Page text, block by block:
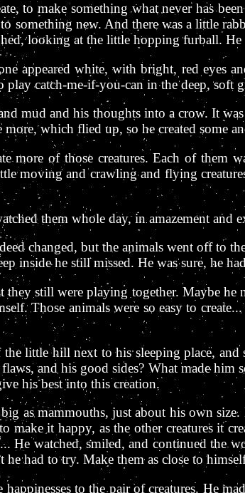
to make something what never has
something new. And there was a little
looking at the little hopping furball. He
appeared white, with bright, red eyes
catch-me-if-you-can in the deep, soft
mud and his thoughts into a crow. It
which flied up, so he created some
more of those creatures. Each of them
moving and crawling and flying
them whole day, in amazement and
changed, but the animals went off to
inside he still missed. He was sure, he
still were playing together. Maybe
Those animals were so easy to
little hill next to his sleeping place,
and his good sides? What made him
his best into this creation.
as mammouths, just about his own
make it happy, as the other creatures it
watched, smiled, and continued the
had to try. Make them as close to
to the pair of creatures. He